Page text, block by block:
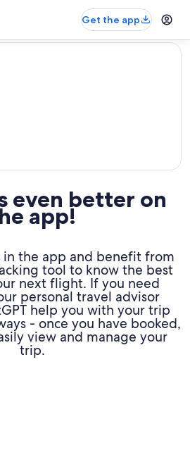
Get the app
even better on
app!
in the app and benefit from
tool to know the best
next flight. If you need
personal travel advisor
help you with your trip
- once you have booked,
view and manage your
trip.